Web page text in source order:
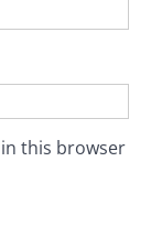
this browser